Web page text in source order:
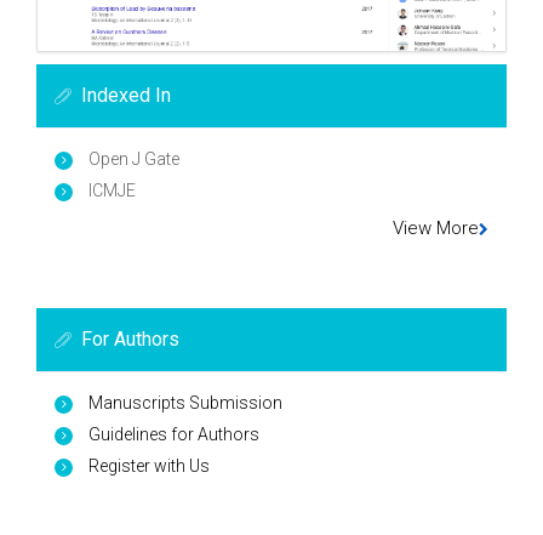
Indexed In
Open J Gate
ICMJE
View More
For Authors
Manuscripts Submission
Guidelines for Authors
Register with Us